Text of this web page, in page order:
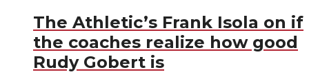
The Athletic’s Frank Isola on if
the coaches realize how good
Rudy Gobert is